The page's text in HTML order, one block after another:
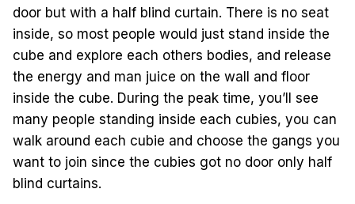
door but with a half blind curtain. There is no seat
inside, so most people would just stand inside the
cube and explore each others bodies, and release
the energy and man juice on the wall and floor
inside the cube. During the peak time, you’ll see
many people standing inside each cubies, you can
walk around each cubie and choose the gangs you
want to join since the cubies got no door only half
blind curtains.